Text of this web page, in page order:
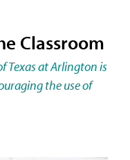
Classroom
Texas at Arlington is
the use of